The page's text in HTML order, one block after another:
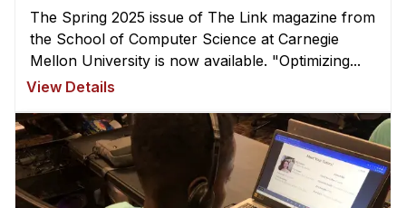
The Spring 2025 issue of The Link magazine from
the School of Computer Science at Carnegie
Mellon University is now available. "Optimizing...
View Details